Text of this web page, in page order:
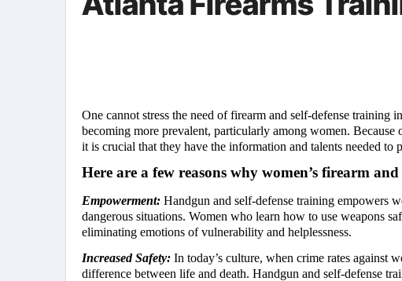
One cannot stress the need of firearm and self-defense training
becoming more prevalent, particularly among women.
it is crucial that they have the information and talents needed to
Here are a few reasons why women’s firearm
Empowerment: Handgun and self-defense training empowers
dangerous situations. Women who learn how to use weapons
eliminating emotions of vulnerability and helplessness.
Increased Safety: In today’s culture, when crime rates against
difference between life and death. Handgun and self-defense